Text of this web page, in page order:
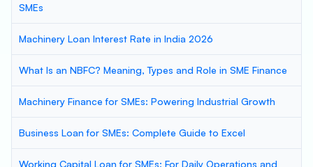
SMEs
Machinery Loan Interest Rate in India 2026
What Is an NBFC? Meaning, Types and Role in SME Finance
Machinery Finance for SMEs: Powering Industrial Growth
Business Loan for SMEs: Complete Guide to Excel
Working Capital Loan for SMEs: For Daily Operations and